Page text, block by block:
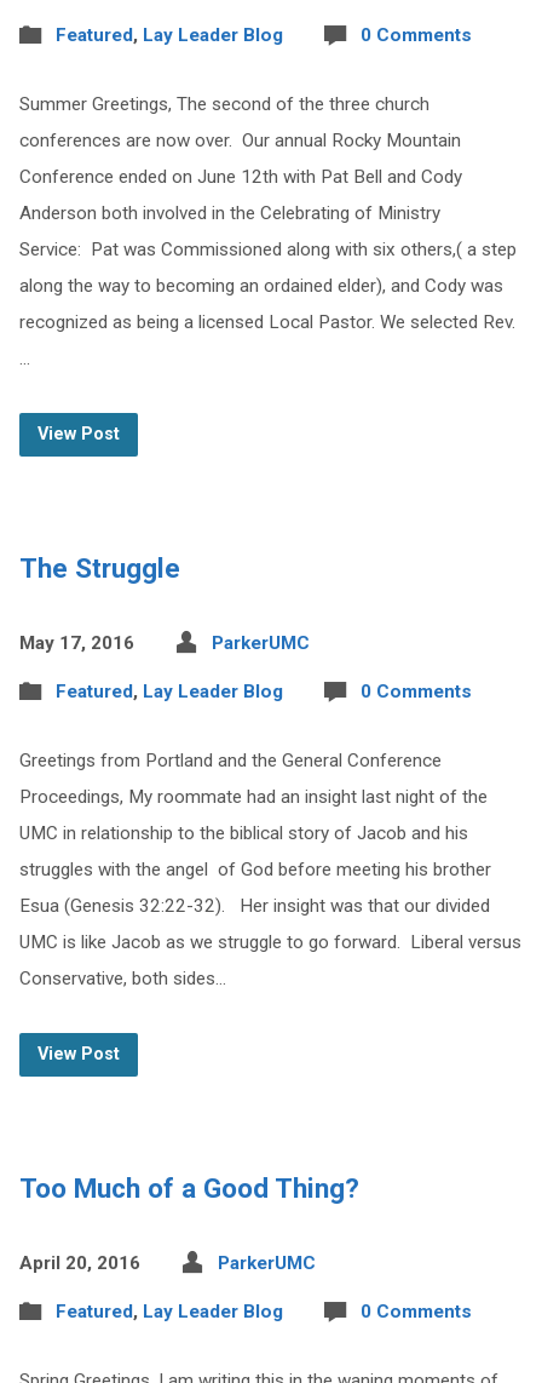
Featured, Lay Leader Blog 0 Comments
Summer Greetings, The second of the three church
conferences are now over. Our annual Rocky Mountain
Conference ended on June 12th with Pat Bell and Cody
Anderson both involved in the Celebrating of Ministry
Service: Pat was Commissioned along with six others,( a step
along the way to becoming an ordained elder), and Cody was
recognized as being a licensed Local Pastor. We selected Rev.
…
View Post
The Struggle
May 17, 2016 ParkerUMC
Featured, Lay Leader Blog 0 Comments
Greetings from Portland and the General Conference
Proceedings, My roommate had an insight last night of the
UMC in relationship to the biblical story of Jacob and his
struggles with the angel of God before meeting his brother
Esua (Genesis 32:22-32). Her insight was that our divided
UMC is like Jacob as we struggle to go forward. Liberal versus
Conservative, both sides…
View Post
Too Much of a Good Thing?
April 20, 2016 ParkerUMC
Featured, Lay Leader Blog 0 Comments